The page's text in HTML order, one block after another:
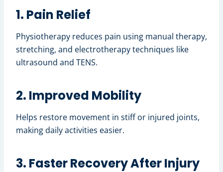
1. Pain Relief
Physiotherapy reduces pain using manual therapy,
stretching, and electrotherapy techniques like
ultrasound and TENS.
2. Improved Mobility
Helps restore movement in stiff or injured joints,
making daily activities easier.
3. Faster Recovery After Injury